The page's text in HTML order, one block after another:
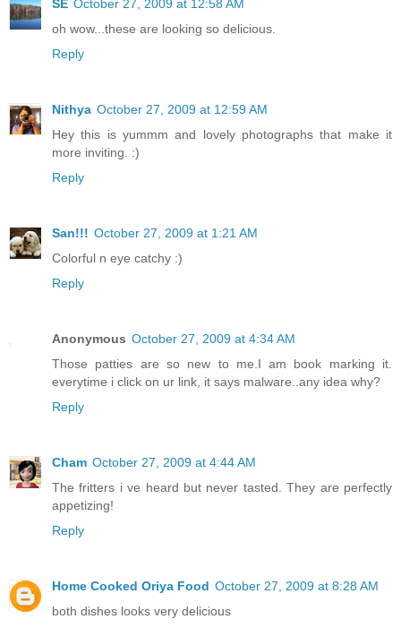
SE October 27, 2009 at 12:58 AM
oh wow...these are looking so delicious.
Reply
Nithya October 27, 2009 at 12:59 AM
Hey this is yummm and lovely photographs that make it
more inviting. :)
Reply
San!!! October 27, 2009 at 1:21 AM
Colorful n eye catchy :)
Reply
Anonymous October 27, 2009 at 4:34 AM
Those patties are so new to me.I am book marking it.
everytime i click on ur link, it says malware..any idea why?
Reply
Cham October 27, 2009 at 4:44 AM
The fritters i ve heard but never tasted. They are perfectly
appetizing!
Reply
Home Cooked Oriya Food October 27, 2009 at 8:28 AM
both dishes looks very delicious